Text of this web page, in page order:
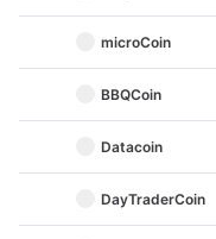
microCoin
BBQCoin
Datacoin
DayTraderCoin